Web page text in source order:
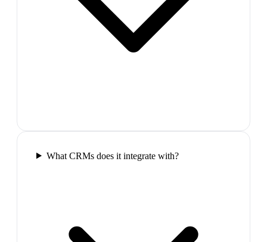
What CRMs does it integrate with?